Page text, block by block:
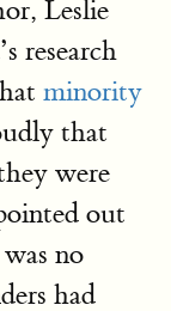
Leslie
research
minority
that
were
out
no
had